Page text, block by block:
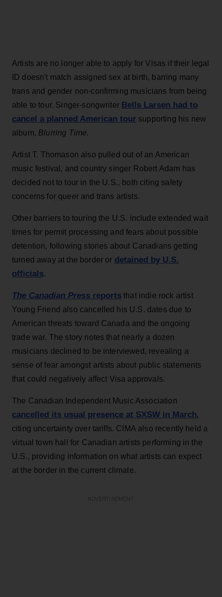
Artists are no longer able to apply for Visas if their legal
ID doesn't match assigned sex at birth, barring many
trans and gender non-confirming musicians from being
able to tour. Singer-songwriter Bells Larsen had to
cancel a planned American tour supporting his new
album, Blurring Time.
Artist T. Thomason also pulled out of an American
music festival, and country singer Robert Adam has
decided not to tour in the U.S., both citing safety
concerns for queer and trans artists.
Other barriers to touring the U.S. include extended wait
times for permit processing and fears about possible
detention, following stories about Canadians getting
turned away at the border or detained by U.S.
officials.
The Canadian Press reports that indie rock artist
Young Friend also cancelled his U.S. dates due to
American threats toward Canada and the ongoing
trade war. The story notes that nearly a dozen
musicians declined to be interviewed, revealing a
sense of fear amongst artists about public statements
that could negatively affect Visa approvals.
The Canadian Independent Music Association
cancelled its usual presence at SXSW in March,
citing uncertainty over tariffs. CIMA also recently held a
virtual town hall for Canadian artists performing in the
U.S., providing information on what artists can expect
at the border in the current climate.